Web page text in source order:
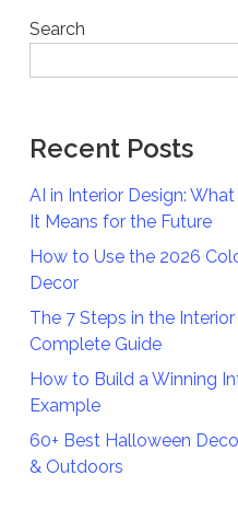
Search
Recent Posts
AI in Interior Design:
It Means for the Future
How to Use the 2026
Decor
The 7 Steps in the
Complete Guide
How to Build a Winning
Example
60+ Best Halloween
& Outdoors